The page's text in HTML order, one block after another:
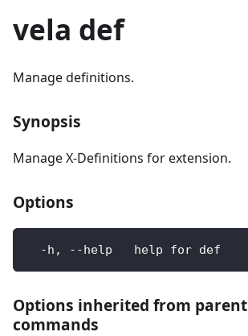
vela def
Manage definitions.
Synopsis
Manage X-Definitions for extension.
Options
  -h, --help   help for def
Options inherited from parent
commands